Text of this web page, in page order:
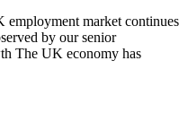
market continues
by our senior
The UK economy has